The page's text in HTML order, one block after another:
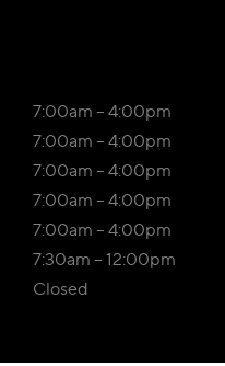
7:00am – 4:00pm
7:00am – 4:00pm
7:00am – 4:00pm
7:00am – 4:00pm
7:00am – 4:00pm
7:30am – 12:00pm
Closed